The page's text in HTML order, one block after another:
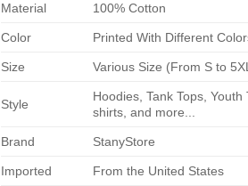
Material 100% Cotton
Color Printed With Different
Size Various Size (From S to
Style
Hoodies, Tank Tops,
shirts, and more...
Brand StanyStore
Imported From the United States